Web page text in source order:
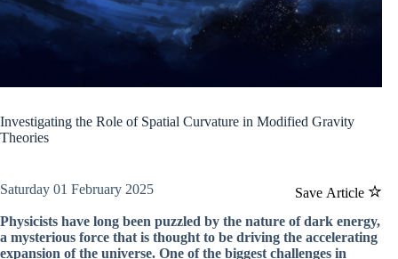
Investigating the Role of Spatial Curvature in Modified Gravity
Theories
Save Article
Saturday 01 February 2025
Physicists have long been puzzled by the nature of dark energy,
a mysterious force that is thought to be driving the accelerating
expansion of the universe. One of the biggest challenges in